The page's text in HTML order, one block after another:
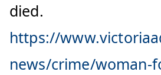
died.
https://
news/crime/woman-